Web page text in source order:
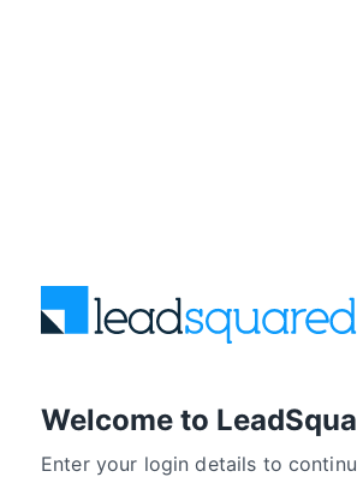
Welcome to
Enter your login details to